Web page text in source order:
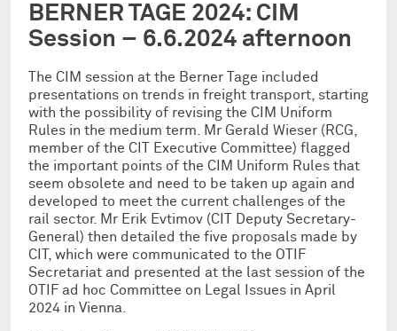
BERNER TAGE 2024: CIM
Session – 6.6.2024 afternoon
The CIM session at the Berner Tage included
presentations on trends in freight transport, starting
with the possibility of revising the CIM Uniform
Rules in the medium term. Mr Gerald Wieser (RCG,
member of the CIT Executive Committee) flagged
the important points of the CIM Uniform Rules that
seem obsolete and need to be taken up again and
developed to meet the current challenges of the
rail sector. Mr Erik Evtimov (CIT Deputy Secretary-
General) then detailed the five proposals made by
CIT, which were communicated to the OTIF
Secretariat and presented at the last session of the
OTIF ad hoc Committee on Legal Issues in April
2024 in Vienna.